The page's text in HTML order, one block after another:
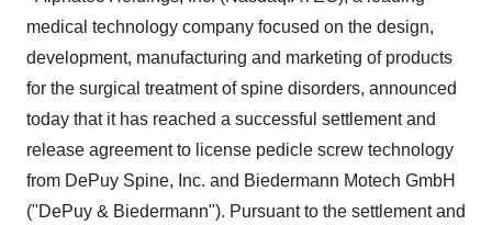
medical technology company focused on the design,
development, manufacturing and marketing of products
for the surgical treatment of spine disorders, announced
today that it has reached a successful settlement and
release agreement to license pedicle screw technology
from DePuy Spine, Inc. and Biedermann Motech GmbH
("DePuy & Biedermann"). Pursuant to the settlement and